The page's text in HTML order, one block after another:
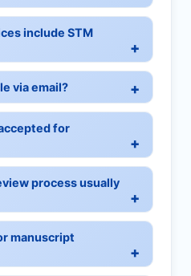
include STM
via email?
for
process usually
manuscript